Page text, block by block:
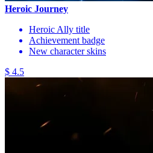
Heroic Journey
Heroic Ally title
Achievement badge
New character skins
$ 4.5